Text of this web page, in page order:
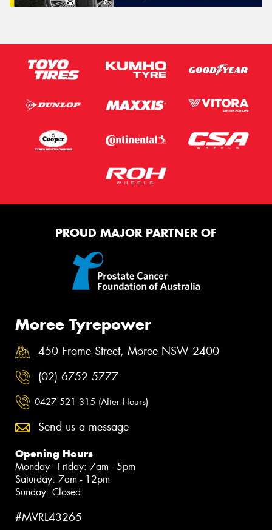
PROUD MAJOR PARTNER OF
Moree Tyrepower
450 Frome Street, Moree NSW 2400
(02) 6752 5777
0427 521 315 (After Hours)
Send us a message
Opening Hours
Monday - Friday: 7am - 5pm
Saturday: 7am - 12pm
Sunday: Closed
#MVRL43265